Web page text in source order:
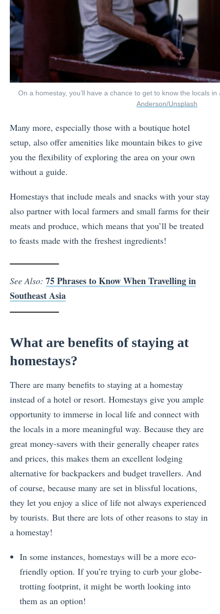
On a homestay, you’ll have a chance to get to know the locals
Anderson/Unsplash
Many more, especially those with a boutique hotel
setup, also offer amenities like mountain bikes to give
you the flexibility of exploring the area on your own
without a guide.
Homestays that include meals and snacks with your stay
also partner with local farmers and small farms for their
meats and produce, which means that you’ll be treated
to feasts made with the freshest ingredients!
See Also: 75 Phrases to Know When Travelling in
Southeast Asia
What are benefits of staying at
homestays?
There are many benefits to staying at a homestay
instead of a hotel or resort. Homestays give you ample
opportunity to immerse in local life and connect with
the locals in a more meaningful way. Because they are
great money-savers with their generally cheaper rates
and prices, this makes them an excellent lodging
alternative for backpackers and budget travellers. And
of course, because many are set in blissful locations,
they let you enjoy a slice of life not always experienced
by tourists. But there are lots of other reasons to stay in
a homestay!
In some instances, homestays will be a more eco-
friendly option. If you’re trying to curb your globe-
trotting footprint, it might be worth looking into
them as an option!